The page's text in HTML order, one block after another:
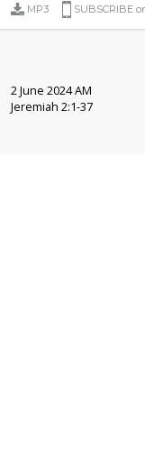
MP3 SUBSCRIBE
2 June 2024 AM
Jeremiah 2:1-37